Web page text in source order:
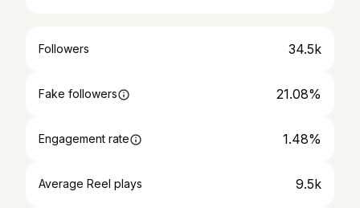
Followers 34.5k
Fake followers 21.08%
Engagement rate 1.48%
Average Reel plays 9.5k